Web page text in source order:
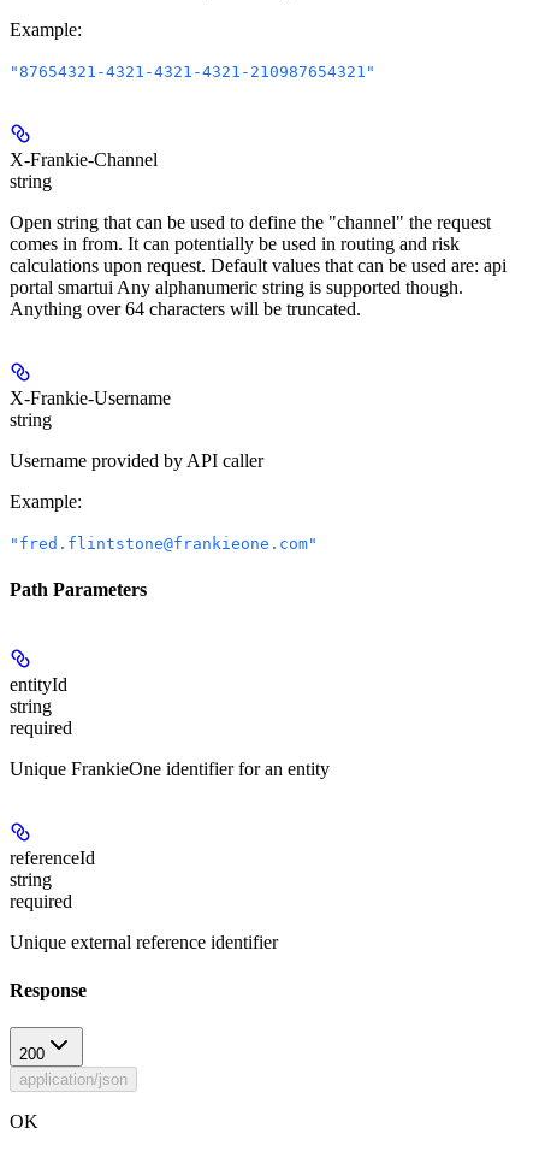
Example:
"87654321-4321-4321-4321-210987654321"
X-Frankie-Channel
string
Open string that can be used to define the "channel" the request
comes in from. It can potentially be used in routing and risk
calculations upon request. Default values that can be used are: api
portal smartui Any alphanumeric string is supported though.
Anything over 64 characters will be truncated.
X-Frankie-Username
string
Username provided by API caller
Example:
"fred.flintstone@frankieone.com"
Path Parameters
entityId
string
required
Unique FrankieOne identifier for an entity
referenceId
string
required
Unique external reference identifier
Response
200
application/json
OK